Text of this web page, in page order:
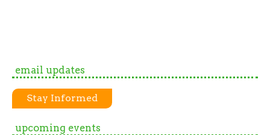
email updates
Stay Informed
upcoming events